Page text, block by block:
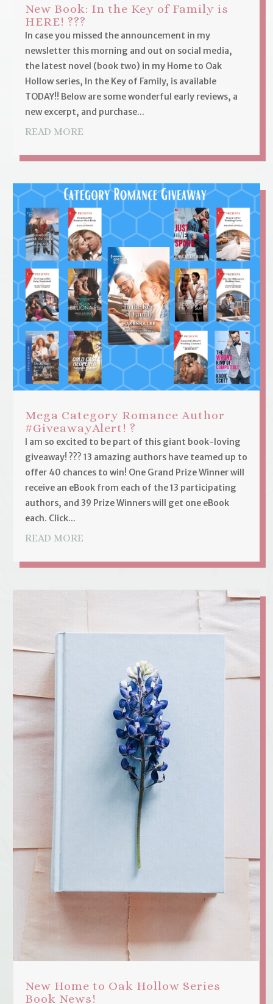
New Book: In the Key of Family is
HERE! ???
In case you missed the announcement in my
newsletter this morning and out on social media,
the latest novel (book two) in my Home to Oak
Hollow series, In the Key of Family, is available
TODAY!! Below are some wonderful early reviews, a
new excerpt, and purchase...
READ MORE
Mega Category Romance Author
#GiveawayAlert! ?
I am so excited to be part of this giant book-loving
giveaway! ??? 13 amazing authors have teamed up to
offer 40 chances to win! One Grand Prize Winner will
receive an eBook from each of the 13 participating
authors, and 39 Prize Winners will get one eBook
each. Click...
READ MORE
New Home to Oak Hollow Series
Book News!